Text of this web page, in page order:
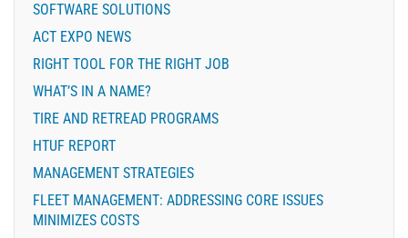
SOFTWARE SOLUTIONS
ACT EXPO NEWS
RIGHT TOOL FOR THE RIGHT JOB
WHAT’S IN A NAME?
TIRE AND RETREAD PROGRAMS
HTUF REPORT
MANAGEMENT STRATEGIES
FLEET MANAGEMENT: ADDRESSING CORE ISSUES
MINIMIZES COSTS